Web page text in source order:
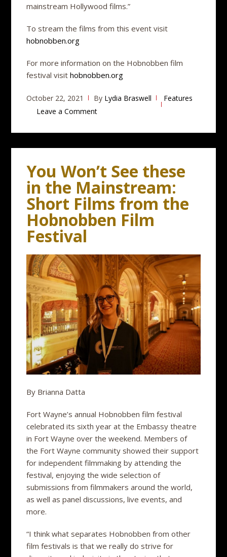
mainstream Hollywood films.”
To stream the films from this event visit
hobnobben.org
For more information on the Hobnobben film
festival visithobnobben.org
October 22, 2021 By Lydia Braswell
Features
Leave a Comment
You Won’t See these
in the Mainstream:
Short Films from the
Hobnobben Film
Festival
By Brianna Datta
Fort Wayne’s annual Hobnobben film festival
celebrated its sixth year at the Embassy theatre
in Fort Wayne over the weekend. Members of
the Fort Wayne community showed their support
for independent filmmaking by attending the
festival, enjoying the wide selection of
submissions from filmmakers around the world,
as well as panel discussions, live events, and
more.
“I think what separates Hobnobben from other
film festivals is that we really do strive for